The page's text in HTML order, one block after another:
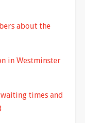
about the
in Westminster
waiting times and